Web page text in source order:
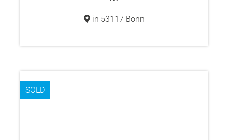
in 53117 Bonn
SOLD